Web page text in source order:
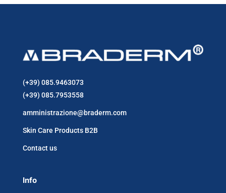
(+39) 085.9463073
(+39) 085.7953558
amministrazione@braderm.com
Skin Care Products B2B
Contact us
Info